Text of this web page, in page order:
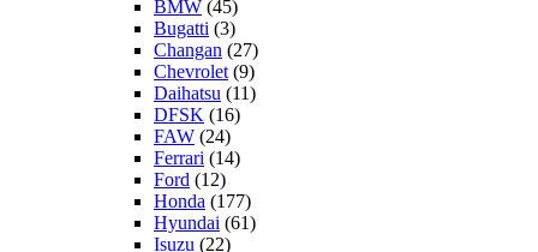
BMW (45)
Bugatti (3)
Changan (27)
Chevrolet (9)
Daihatsu (11)
DFSK (16)
FAW (24)
Ferrari (14)
Ford (12)
Honda (177)
Hyundai (61)
Isuzu (22)